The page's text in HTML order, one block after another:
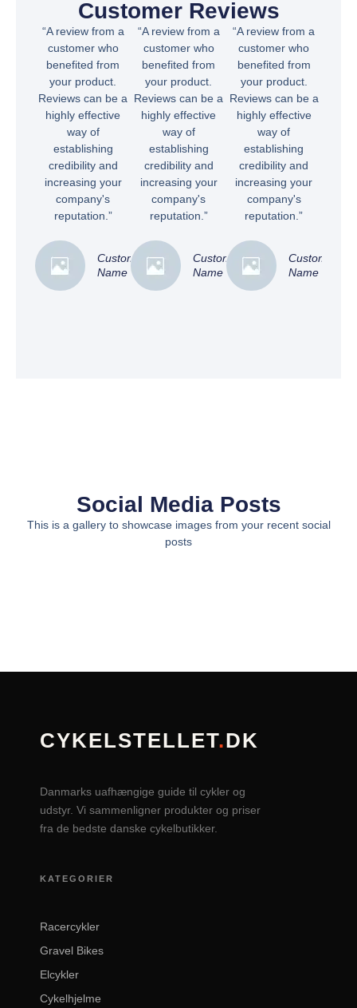
Customer Reviews
“A review from a
customer who
benefited from
your product.
Reviews can be a
highly effective
way of
establishing
credibility and
increasing your
company's
reputation.”
Customer
Name
“A review from a
customer who
benefited from
your product.
Reviews can be a
highly effective
way of
establishing
credibility and
increasing your
company's
reputation.”
Customer
Name
“A review from a
customer who
benefited from
your product.
Reviews can be a
highly effective
way of
establishing
credibility and
increasing your
company's
reputation.”
Customer
Name
Social Media Posts
This is a gallery to showcase images from your recent social
posts
CYKELSTELLET.DK
Danmarks uafhængige guide til cykler og
udstyr. Vi sammenligner produkter og priser
fra de bedste danske cykelbutikker.
KATEGORIER
Racercykler
Gravel Bikes
Elcykler
Cykelhjelme